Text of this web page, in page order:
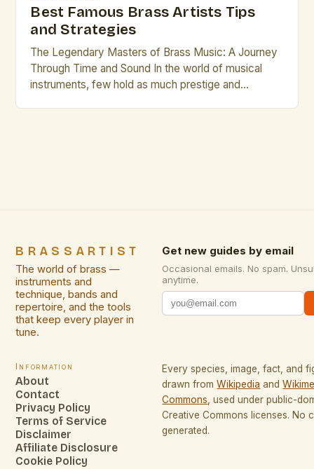
Best Famous Brass Artists Tips
and Strategies
The Legendary Masters of Brass Music: A Journey
Through Time and Sound In the world of musical
instruments, few hold as much prestige and
BRASSARTIST
The world of brass —
instruments and
technique, bands and
repertoire, and the tools
that keep every player in
tune.
Get new guides by email
Occasional emails. No spam.
anytime.
Information
About
Contact
Privacy Policy
Terms of Service
Disclaimer
Affiliate Disclosure
Cookie Policy
Every species, image, fact, and
drawn from Wikipedia and
Commons , used under public-
Creative Commons licenses. No
generated.